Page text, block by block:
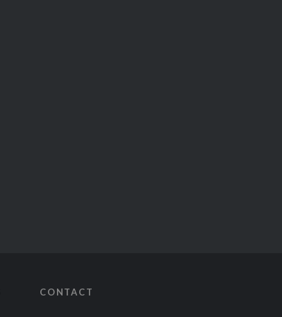
CONTACT